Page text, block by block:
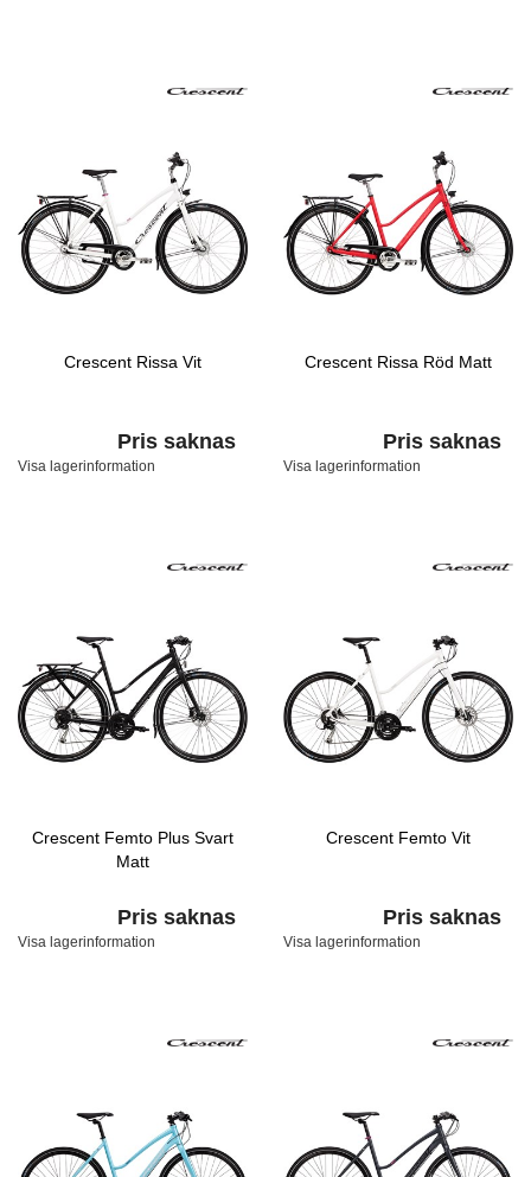
Crescent Rissa Vit
Pris saknas
Visa lagerinformation
Crescent Rissa Röd Matt
Pris saknas
Visa lagerinformation
Crescent Femto Plus Svart
Matt
Pris saknas
Visa lagerinformation
Crescent Femto Vit
Pris saknas
Visa lagerinformation